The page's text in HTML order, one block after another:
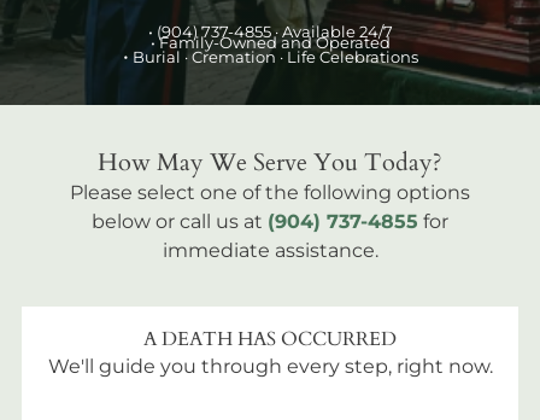
• (904) 737-4855 · Available 24/7
• Family-Owned and Operated
• Burial · Cremation · Life Celebrations
How May We Serve You Today?
Please select one of the following options
below or call us at (904) 737-4855 for
immediate assistance.
A DEATH HAS OCCURRED
We'll guide you through every step, right now.